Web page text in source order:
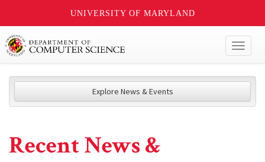
UNIVERSITY OF MARYLAND
Explore News & Events
Recent News &